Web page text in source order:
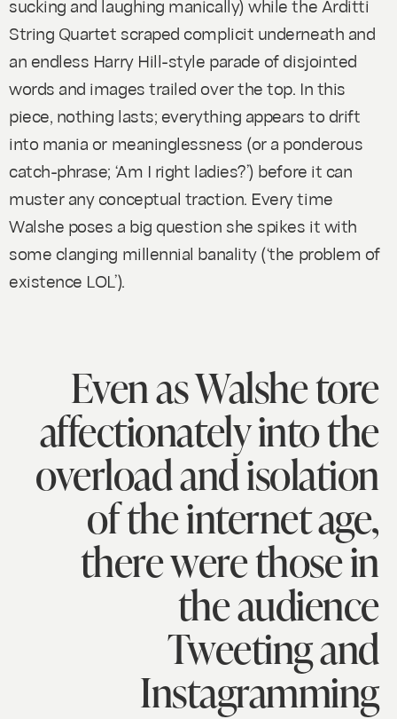
String Quartet scraped complicit underneath and
an endless Harry Hill-style parade of disjointed
words and images trailed over the top. In this
piece, nothing lasts; everything appears to drift
into mania or meaninglessness (or a ponderous
catch-phrase; ‘Am I right ladies?’) before it can
muster any conceptual traction. Every time
Walshe poses a big question she spikes it with
some clanging millennial banality (‘the problem of
existence LOL’).
Even as Walshe tore
affectionately into the
overload and isolation
of the internet age,
there were those in
the audience
Tweeting and
Instagramming